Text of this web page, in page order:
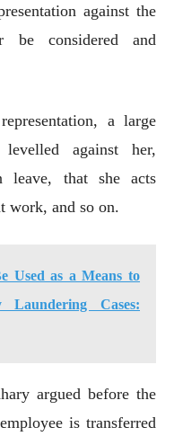
against the
be considered and
a large
against her,
that she acts
work, and so on.
Used as a Means to
Cases:
argued before the
is transferred